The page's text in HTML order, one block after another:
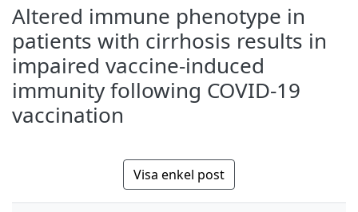
Altered immune phenotype in
patients with cirrhosis results in
impaired vaccine-induced
immunity following COVID-19
vaccination
Visa enkel post